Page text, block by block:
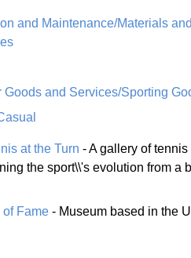
and Maintenance/Materials
and Services/Sporting
at the Turn - A gallery of
the sport\\'s evolution from a
of Fame - Museum based in the